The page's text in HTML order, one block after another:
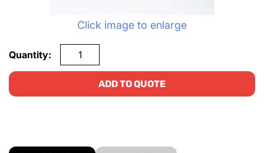
Click image to enlarge
Quantity:
ADD TO QUOTE